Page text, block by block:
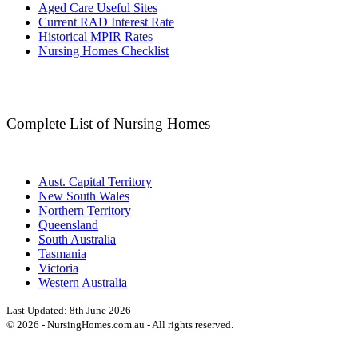
Aged Care Useful Sites
Current RAD Interest Rate
Historical MPIR Rates
Nursing Homes Checklist
Complete List of Nursing Homes
Aust. Capital Territory
New South Wales
Northern Territory
Queensland
South Australia
Tasmania
Victoria
Western Australia
Last Updated: 8th June 2026
© 2026 - NursingHomes.com.au - All rights reserved.